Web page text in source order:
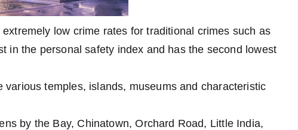
low crime rates for traditional crimes such as
in the personal safety index and has the second lowest
temples, islands, museums and characteristic
by the Bay, Chinatown, Orchard Road, Little India,